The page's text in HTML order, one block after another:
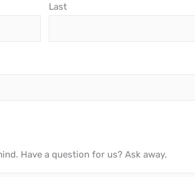
Last
Have a question for us? Ask away.